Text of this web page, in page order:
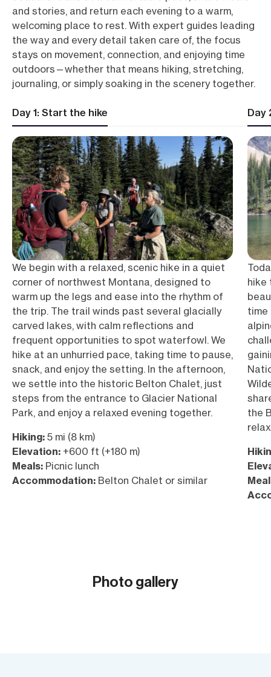
and stories, and return each evening to a warm,
welcoming place to rest. With expert guides leading
the way and every detail taken care of, the focus
stays on movement, connection, and enjoying time
outdoors—whether that means hiking, stretching,
journaling, or simply soaking in the scenery together.
Day 1: Start the hike
We begin with a relaxed, scenic hike in a quiet
corner of northwest Montana, designed to
warm up the legs and ease into the rhythm of
the trip. The trail winds past several glacially
carved lakes, with calm reflections and
frequent opportunities to spot waterfowl. We
hike at an unhurried pace, taking time to pause,
snack, and enjoy the setting. In the afternoon,
we settle into the historic Belton Chalet, just
steps from the entrance to Glacier National
Park, and enjoy a relaxed evening together.
Hiking: 5 mi (8 km)
Elevation: +600 ft (+180 m)
Meals: Picnic lunch
Accommodation: Belton Chalet or similar
Day
hike
time
the
Photo gallery